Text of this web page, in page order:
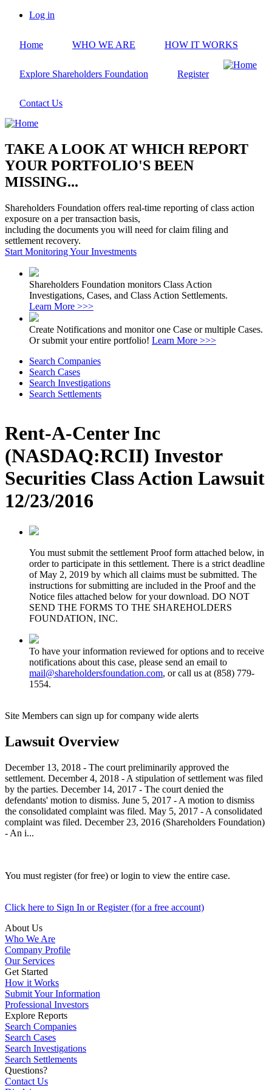
Skip
content
account
Log in
Home WHO WE ARE HOW IT WORKS
Explore Shareholders Foundation Register
Contact Us
TAKE A LOOK AT WHICH REPORT
YOUR PORTFOLIO'S BEEN
MISSING...
Shareholders Foundation offers real-time reporting of class action
exposure on a per transaction basis,
including the documents you will need for claim filing and
settlement recovery.
Start Monitoring Your Investments
Shareholders Foundation monitors Class Action
Investigations, Cases, and Class Action Settlements.
Learn More >>>
Create Notifications and monitor one Case or multiple Cases.
Or submit your entire portfolio! Learn More >>>
Search Companies
Search Cases
Search Investigations
Search Settlements
Rent-A-Center Inc
(NASDAQ:RCII) Investor
Securities Class Action Lawsuit
12/23/2016
You must submit the settlement Proof form attached below, in
order to participate in this settlement. There is a strict deadline
of May 2, 2019 by which all claims must be submitted. The
instructions for submitting are included in the Proof and the
Notice files attached below for your download. DO NOT
SEND THE FORMS TO THE SHAREHOLDERS
FOUNDATION, INC.
To have your information reviewed for options and to receive
notifications about this case, please send an email to
mail@shareholdersfoundation.com, or call us at (858) 779-
1554.
Site Members can sign up for company wide alerts
Lawsuit Overview
December 13, 2018 - The court preliminarily approved the
settlement. December 4, 2018 - A stipulation of settlement was filed
by the parties. December 14, 2017 - The court denied the
defendants' motion to dismiss. June 5, 2017 - A motion to dismiss
the consolidated complaint was filed. May 5, 2017 - A consolidated
complaint was filed. December 23, 2016 (Shareholders Foundation)
- An i...
You must register (for free) or login to view the entire case.
Click here to Sign In or Register (for a free account)
About Us
Who We Are
Company Profile
Our Services
Get Started
How it Works
Submit Your Information
Professional Investors
Explore Reports
Search Companies
Search Cases
Search Investigations
Search Settlements
Questions?
Contact Us